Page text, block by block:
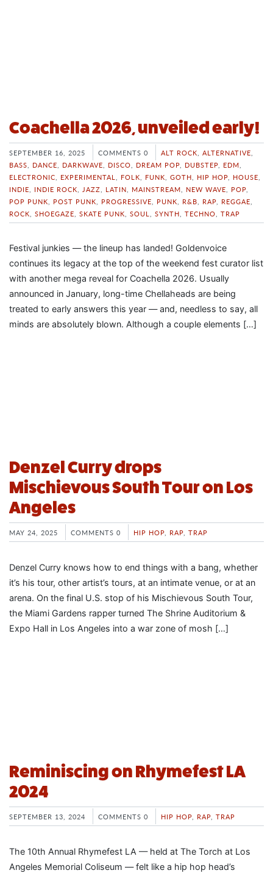
Coachella 2026, unveiled early!
SEPTEMBER 16, 2025 COMMENTS 0 ALT ROCK ALTERNATIVE
BASS
DANCE DARKWAVE DISCO DREAM POP DUBSTEP EDM
ELECTRONIC
EXPERIMENTAL FOLK FUNK GOTH HIP HOP HOUSE
INDIE
INDIE ROCK JAZZ LATIN MAINSTREAM NEW WAVE POP
POP PUNK
POST PUNK PROGRESSIVE PUNK R&B RAP REGGAE
ROCK SHOEGAZE SKATE PUNK SOUL SYNTH TECHNO TRAP
Festival junkies — the lineup has landed! Goldenvoice
continues its legacy at the top of the weekend fest curator list
with another mega reveal for Coachella 2026. Usually
announced in January, long-time Chellaheads are being
treated to early answers this year — and, needless to say, all
minds are absolutely blown. Although a couple elements […]
Denzel Curry drops
Mischievous South Tour on Los
Angeles
MAY 24, 2025 COMMENTS 0 HIP HOP, RAP, TRAP
Denzel Curry knows how to end things with a bang, whether
it’s his tour, other artist’s tours, at an intimate venue, or at an
arena. On the final U.S. stop of his Mischievous South Tour,
the Miami Gardens rapper turned The Shrine Auditorium &
Expo Hall in Los Angeles into a war zone of mosh […]
Reminiscing on Rhymefest LA
2024
SEPTEMBER 13, 2024 COMMENTS 0 HIP HOP RAP TRAP
The 10th Annual Rhymefest LA — held at The Torch at Los
Angeles Memorial Coliseum — felt like a hip hop head’s